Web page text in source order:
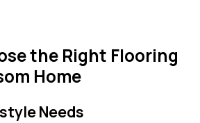
the Right Flooring
Home
Needs